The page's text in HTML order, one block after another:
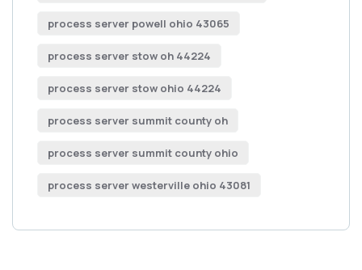
process server powell ohio 43065
process server stow oh 44224
process server stow ohio 44224
process server summit county oh
process server summit county ohio
process server westerville ohio 43081